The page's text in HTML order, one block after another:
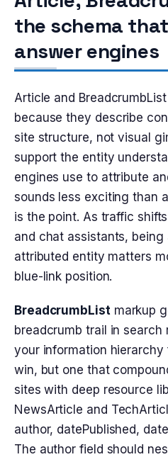
the schema
answer engines
Article and
because they describe
site structure, not visual
support the entity
engines use to attribute
sounds less exciting than
is the point. As traffic
and chat assistants, being
attributed entity matters
blue-link position.
BreadcrumbList markup
breadcrumb trail in search
your information hierarchy
win, but one that
sites with deep resource
NewsArticle and
author, datePublished,
The author field should